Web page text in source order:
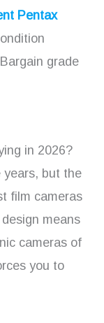
Pentax
grade
in 2026?
years, but the
film cameras
means
cameras of
you to